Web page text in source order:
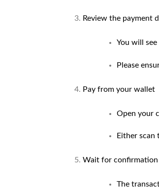
Review the payment
You will
Please
Pay from your wallet
Open your
Either scan
Wait for confirmation
The